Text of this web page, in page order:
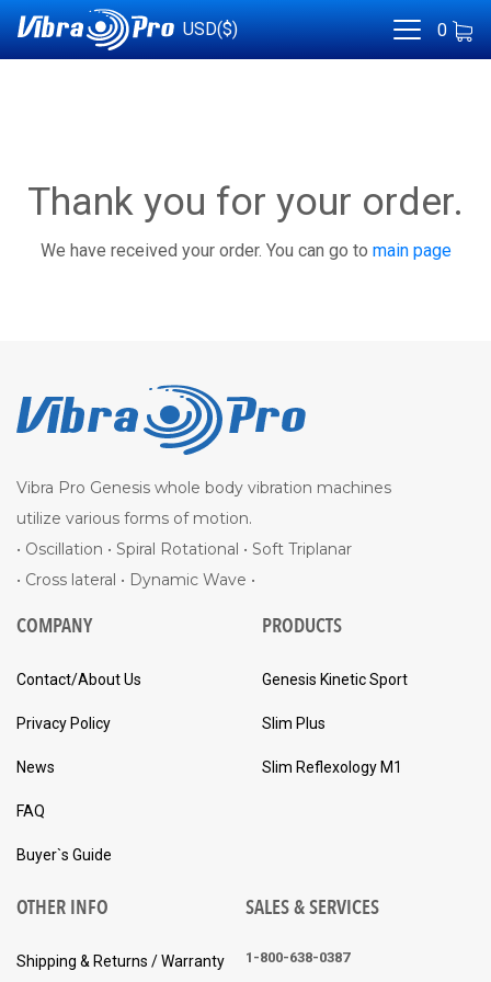
USD($) 0
Thank you for your order.
We have received your order. You can go to main page
Vibra Pro Genesis whole body vibration machines
utilize various forms of motion.
• Oscillation • Spiral Rotational • Soft Triplanar
• Cross lateral • Dynamic Wave •
COMPANY
Contact/About Us
Privacy Policy
News
FAQ
Buyer`s Guide
PRODUCTS
Genesis Kinetic Sport
Slim Plus
Slim Reflexology M1
OTHER INFO
Shipping & Returns / Warranty
SALES & SERVICES
1-800-638-0387